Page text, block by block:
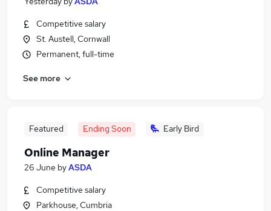
Competitive salary
St. Austell, Cornwall
Permanent, full-time
See more
Featured Ending Soon Early Bird
Online Manager
26 June byASDA
Competitive salary
Parkhouse, Cumbria